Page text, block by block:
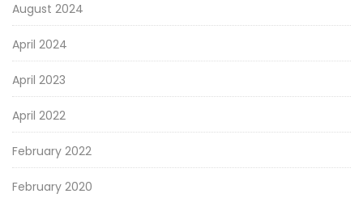
August 2024
April 2024
April 2023
April 2022
February 2022
February 2020